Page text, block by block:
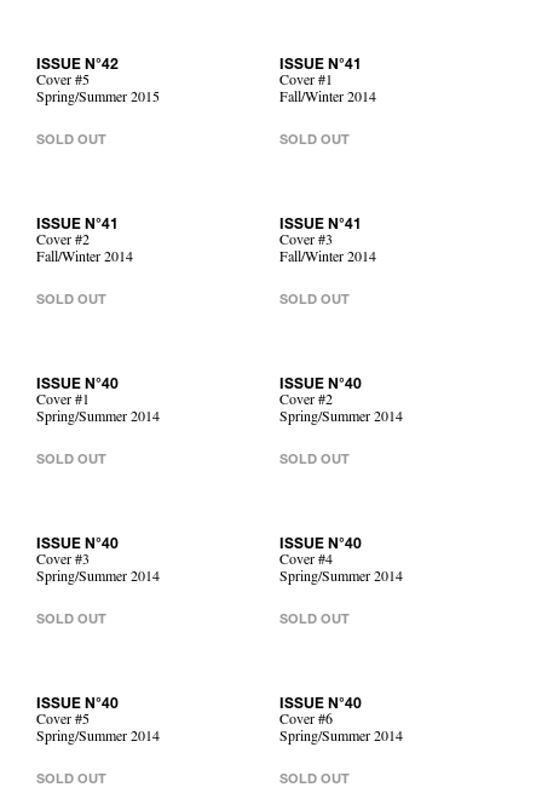
ISSUE N°42
Cover #5
Spring/Summer 2015
SOLD OUT
ISSUE N°41
Cover #1
Fall/Winter 2014
SOLD OUT
ISSUE N°41
Cover #2
Fall/Winter 2014
SOLD OUT
ISSUE N°41
Cover #3
Fall/Winter 2014
SOLD OUT
ISSUE N°40
Cover #1
Spring/Summer 2014
SOLD OUT
ISSUE N°40
Cover #2
Spring/Summer 2014
SOLD OUT
ISSUE N°40
Cover #3
Spring/Summer 2014
SOLD OUT
ISSUE N°40
Cover #4
Spring/Summer 2014
SOLD OUT
ISSUE N°40
Cover #5
Spring/Summer 2014
SOLD OUT
ISSUE N°40
Cover #6
Spring/Summer 2014
SOLD OUT